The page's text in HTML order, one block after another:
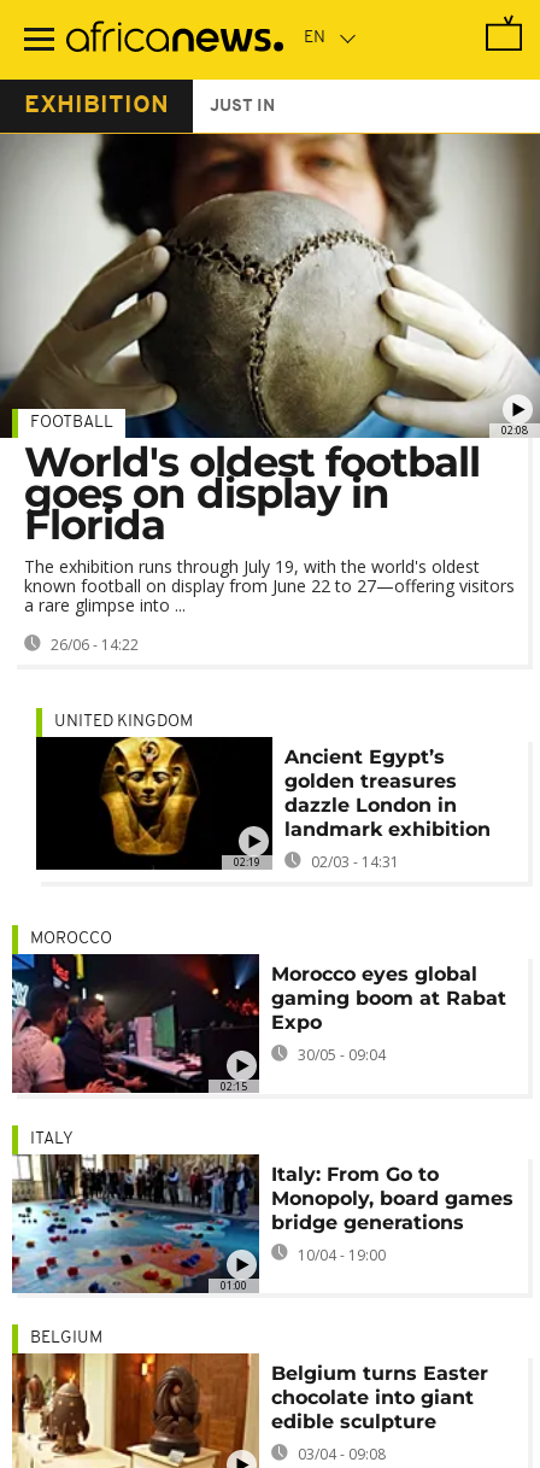
main
EXHIBITION JUST IN
02:08
FOOTBALL
World's oldest football
goes on display in
Florida
The exhibition runs through July 19, with the world's oldest
known football on display from June 22 to 27—offering visitors
a rare glimpse into ...
26/06 - 14:22
02:19
UNITED KINGDOM
Ancient Egypt’s
golden treasures
dazzle London in
landmark exhibition
02/03 - 14:31
02:15
MOROCCO
Morocco eyes global
gaming boom at Rabat
Expo
30/05 - 09:04
01:00
ITALY
Italy: From Go to
Monopoly, board games
bridge generations
10/04 - 19:00
BELGIUM
Belgium turns Easter
chocolate into giant
edible sculpture
03/04 - 09:08